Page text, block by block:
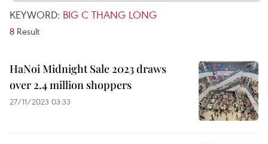
KEYWORD: BIG C THANG LONG
8 Result
HaNoi Midnight Sale 2023 draws
over 2.4 million shoppers
27/11/2023 03:33